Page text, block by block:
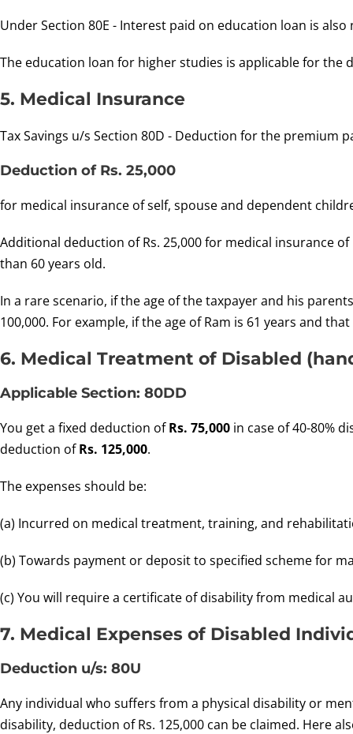
Under Section 80E - Interest paid on education loan is
The education loan for higher studies is applicable for the
5. Medical Insurance
Tax Savings u/s Section 80D - Deduction for the premium
Deduction of Rs. 25,000
for medical insurance of self, spouse and dependent
Additional deduction of Rs. 25,000 for medical insurance
than 60 years old.
In a rare scenario, if the age of the taxpayer and his
100,000. For example, if the age of Ram is 61 years and
6. Medical Treatment of Disabled
Applicable Section: 80DD
You get a fixed deduction ofRs. 75,000 in case of 40-80%
deduction ofRs. 125,000.
The expenses should be:
(a) Incurred on medical treatment, training, and
(b) Towards payment or deposit to specified scheme for
(c) You will require a certificate of disability from medical
7. Medical Expenses of Disabled
Deduction u/s: 80U
Any individual who suffers from a physical disability or
disability, deduction of Rs. 125,000 can be claimed. Here